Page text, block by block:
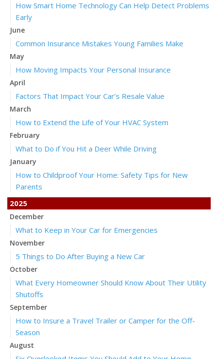
How Smart Home Technology Can Help Detect Problems
Early
June
Common Insurance Mistakes Young Families Make
May
How Moving Impacts Your Personal Insurance
April
Factors That Impact Your Car’s Resale Value
March
How to Extend the Life of Your HVAC System
February
What to Do if You Hit a Deer While Driving
January
How to Childproof Your Home: Safety Tips for New
Parents
2025
December
What to Keep in Your Car for Emergencies
November
5 Things to Do After Buying a New Car
October
What Every Homeowner Should Know About Their Utility
Shutoffs
September
How to Insure a Travel Trailer or Camper for the Off-
Season
August